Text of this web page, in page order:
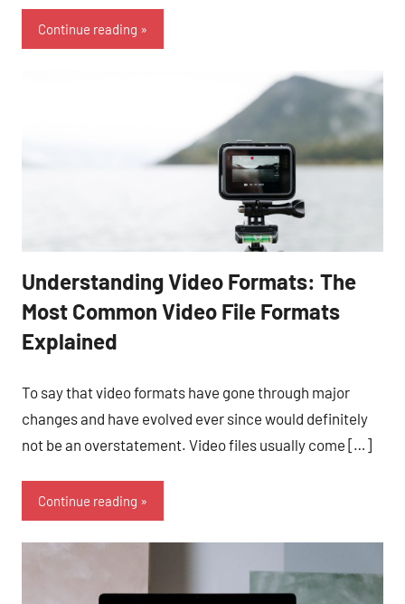
Continue reading
Understanding Video Formats: The
Most Common Video File Formats
Explained
To say that video formats have gone through major
changes and have evolved ever since would definitely
not be an overstatement. Video files usually come […]
Continue reading